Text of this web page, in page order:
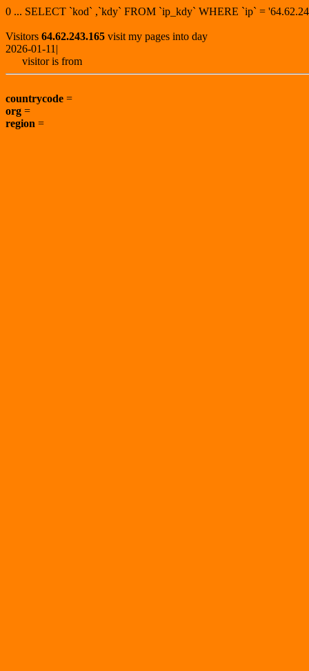
0 ... SELECT `kod` ,`kdy` FROM `ip_kdy` WHERE `ip` =
Visitors 64.62.243.165 visit my pages into day
2026-01-11|
visitor is from
countrycode =
org =
region =